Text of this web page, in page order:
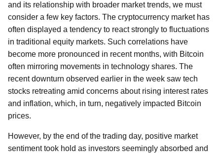
and its relationship with broader market trends, we must
consider a few key factors. The cryptocurrency market has
often displayed a tendency to react strongly to fluctuations
in traditional equity markets. Such correlations have
become more pronounced in recent months, with Bitcoin
often mirroring movements in technology shares. The
recent downturn observed earlier in the week saw tech
stocks retreating amid concerns about rising interest rates
and inflation, which, in turn, negatively impacted Bitcoin
prices.
However, by the end of the trading day, positive market
sentiment took hold as investors seemingly absorbed and